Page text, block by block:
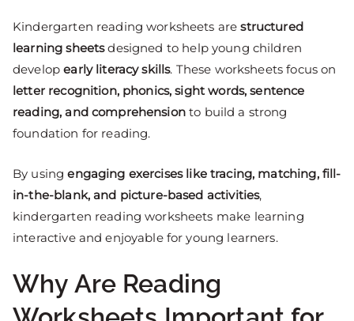
Kindergarten reading worksheets arestructured
learning sheetsdesigned to help young children
developearly literacy skills. These worksheets focus on
letter recognition, phonics, sight words, sentence
reading, and comprehensionto build a strong
foundation for reading.
By usingengaging exercises like tracing, matching, fill-
in-the-blank, and picture-based activities,
kindergarten reading worksheets make learning
interactive and enjoyable for young learners.
Why Are Reading